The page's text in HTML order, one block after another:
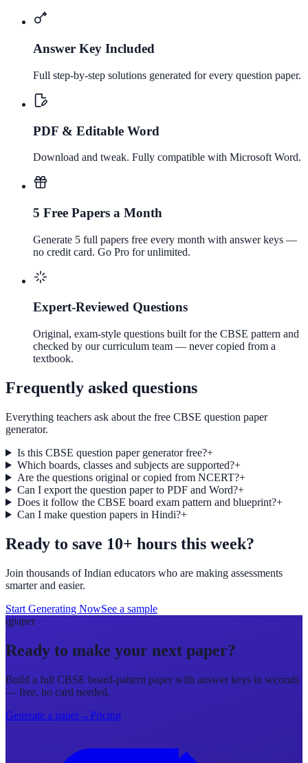
Answer Key Included
Full step-by-step solutions generated for every question paper.
PDF & Editable Word
Download and tweak. Fully compatible with Microsoft Word.
5 Free Papers a Month
Generate 5 full papers free every month with answer keys —
no credit card. Go Pro for unlimited.
Expert-Reviewed Questions
Original, exam-style questions built for the CBSE pattern and
checked by our curriculum team — never copied from a
textbook.
Frequently asked questions
Everything teachers ask about the free CBSE question paper
generator.
Is this CBSE question paper generator free?+
Which boards, classes and subjects are supported?+
Are the questions original or copied from NCERT?+
Can I export the question paper to PDF and Word?+
Does it follow the CBSE board exam pattern and blueprint?+
Can I make question papers in Hindi?+
Ready to save 10+ hours this week?
Join thousands of Indian educators who are making assessments
smarter and easier.
Start Generating NowSee a sample
qpaper
Ready to make your next paper?
Build a full CBSE board-pattern paper with answer keys in seconds
— free, no card needed.
Generate a paper→ Pricing